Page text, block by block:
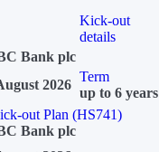
Kick-out
details
Bank plc
2026
Term
up to 6 years
out Plan (HS741)
Bank plc